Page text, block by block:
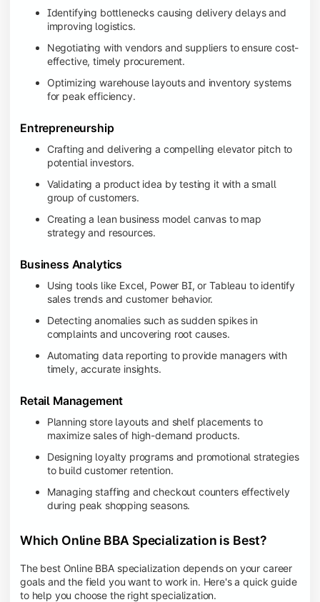
Identifying bottlenecks causing delivery delays and
improving logistics.
Negotiating with vendors and suppliers to ensure cost-
effective, timely procurement.
Optimizing warehouse layouts and inventory systems
for peak efficiency.
Entrepreneurship
Crafting and delivering a compelling elevator pitch to
potential investors.
Validating a product idea by testing it with a small
group of customers.
Creating a lean business model canvas to map
strategy and resources.
Business Analytics
Using tools like Excel, Power BI, or Tableau to identify
sales trends and customer behavior.
Detecting anomalies such as sudden spikes in
complaints and uncovering root causes.
Automating data reporting to provide managers with
timely, accurate insights.
Retail Management
Planning store layouts and shelf placements to
maximize sales of high-demand products.
Designing loyalty programs and promotional strategies
to build customer retention.
Managing staffing and checkout counters effectively
during peak shopping seasons.
Which Online BBA Specialization is Best?
The best Online BBA specialization depends on your career
goals and the field you want to work in. Here's a quick guide
to help you choose the right specialization.